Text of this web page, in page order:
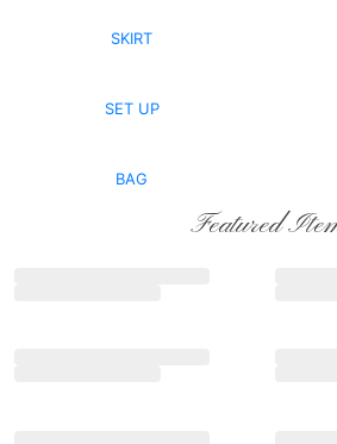
SKIRT
SET UP
BAG
Featured